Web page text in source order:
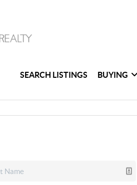
SEARCH LISTINGS BUYING